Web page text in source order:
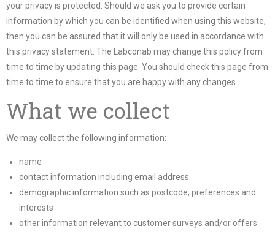
your privacy is protected. Should we ask you to provide certain
information by which you can be identified when using this website,
then you can be assured that it will only be used in accordance with
this privacy statement. The Labconab may change this policy from
time to time by updating this page. You should check this page from
time to time to ensure that you are happy with any changes.
What we collect
We may collect the following information:
name
contact information including email address
demographic information such as postcode, preferences and
interests
other information relevant to customer surveys and/or offers